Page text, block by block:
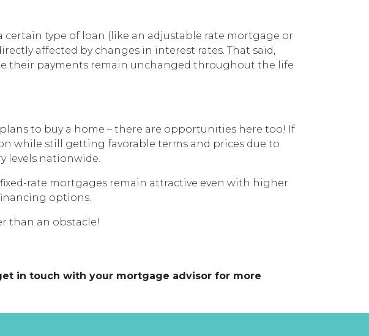
type of loan (like an adjustable rate mortgage or
affected by changes in interest rates. That said,
their payments remain unchanged throughout the life
to buy a home – there are opportunities here too! If
while still getting favorable terms and prices due to
levels nationwide.
rate mortgages remain attractive even with higher
options.
than an obstacle!
in touch with your mortgage advisor for more